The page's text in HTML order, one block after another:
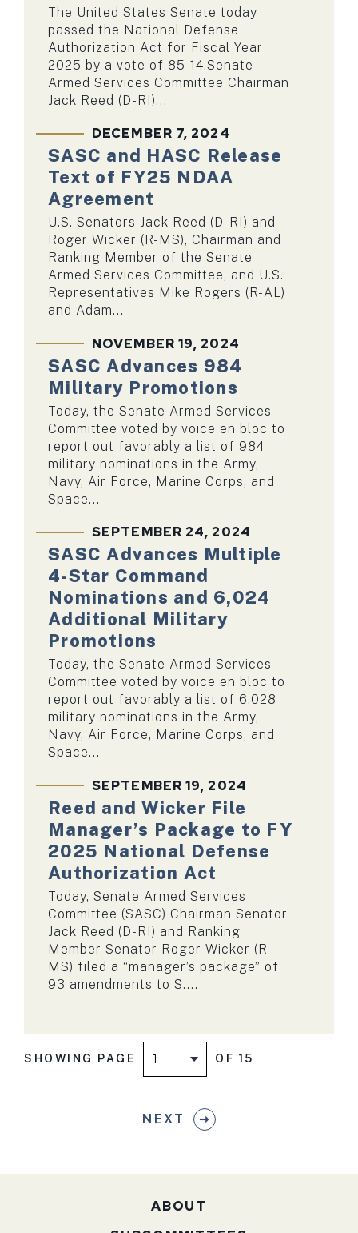
The United States Senate today
passed the National Defense
Authorization Act for Fiscal Year
2025 by a vote of 85-14.Senate
Armed Services Committee Chairman
Jack Reed (D-RI)...
DECEMBER 7, 2024
SASC and HASC Release
Text of FY25 NDAA
Agreement
U.S. Senators Jack Reed (D-RI) and
Roger Wicker (R-MS), Chairman and
Ranking Member of the Senate
Armed Services Committee, and U.S.
Representatives Mike Rogers (R-AL)
and Adam...
NOVEMBER 19, 2024
SASC Advances 984
Military Promotions
Today, the Senate Armed Services
Committee voted by voice en bloc to
report out favorably a list of 984
military nominations in the Army,
Navy, Air Force, Marine Corps, and
Space...
SEPTEMBER 24, 2024
SASC Advances Multiple
4-Star Command
Nominations and 6,024
Additional Military
Promotions
Today, the Senate Armed Services
Committee voted by voice en bloc to
report out favorably a list of 6,028
military nominations in the Army,
Navy, Air Force, Marine Corps, and
Space...
SEPTEMBER 19, 2024
Reed and Wicker File
Manager’s Package to FY
2025 National Defense
Authorization Act
Today, Senate Armed Services
Committee (SASC) Chairman Senator
Jack Reed (D-RI) and Ranking
Member Senator Roger Wicker (R-
MS) filed a “manager’s package” of
93 amendments to S....
SHOWING PAGE OF 15
NEXT
ABOUT